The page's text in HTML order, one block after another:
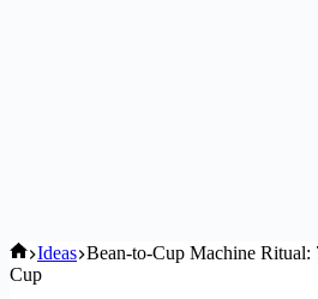
Home
Ideas Bean-to-Cup Machine Ritual:
Cup